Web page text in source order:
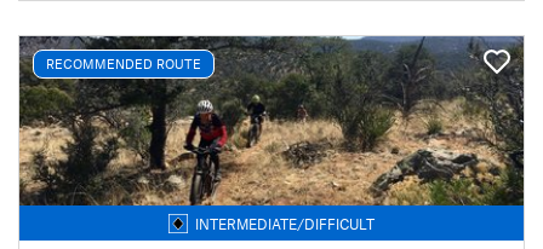
RECOMMENDED ROUTE
INTERMEDIATE/DIFFICULT